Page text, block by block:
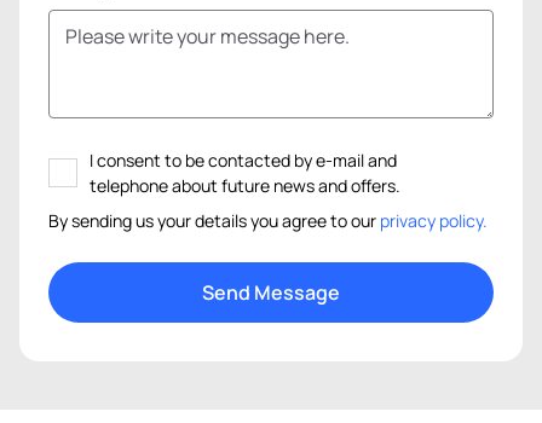
I consent to be contacted by e-mail and
telephone about future news and offers.
By sending us your details you agree to our privacy policy.